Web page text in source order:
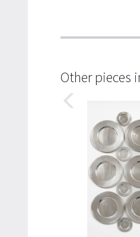
Other pieces